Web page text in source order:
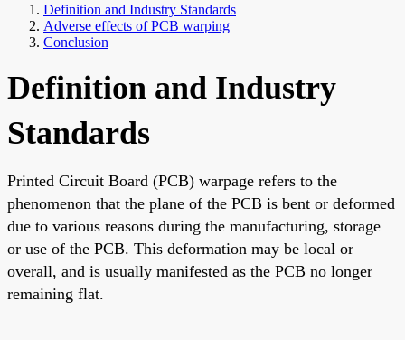
Definition and Industry Standards
Adverse effects of PCB warping
Conclusion
Definition and Industry
Standards
Printed Circuit Board (PCB) warpage refers to the
phenomenon that the plane of the PCB is bent or deformed
due to various reasons during the manufacturing, storage
or use of the PCB. This deformation may be local or
overall, and is usually manifested as the PCB no longer
remaining flat.